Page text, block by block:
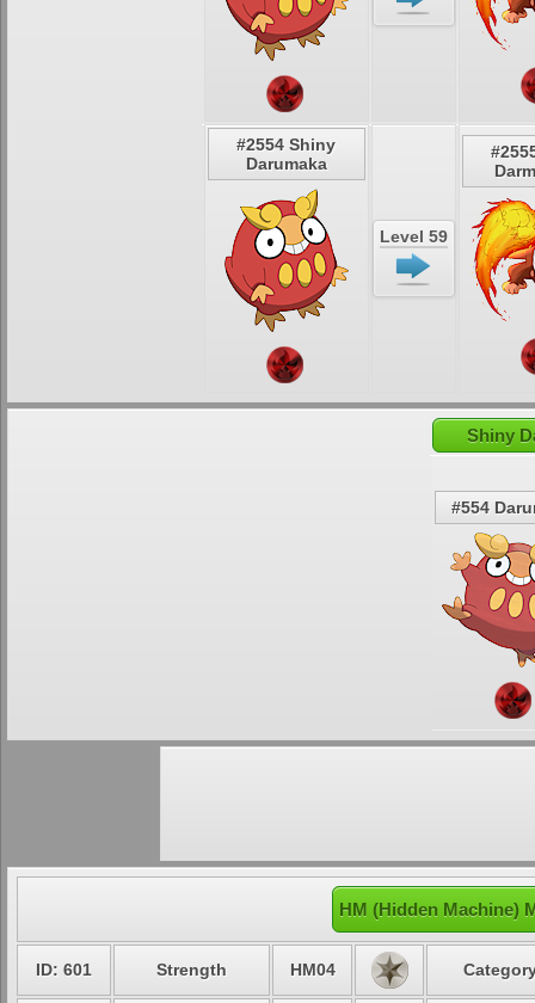
#2554 Shiny
Darumaka
Level 59
Shiny
#554
HM (Hidden Machine)
ID: 601 Strength HM04